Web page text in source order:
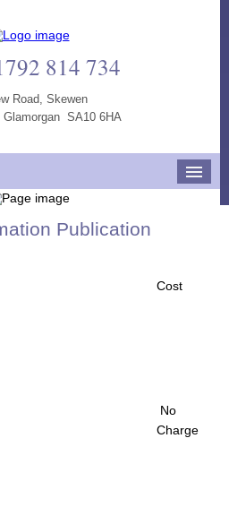
814 734
Road, Skewen
Glamorgan SA10 6HA
Publication
Cost
No
Charge